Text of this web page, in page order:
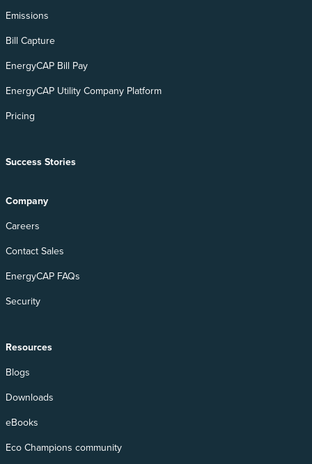
Emissions
Bill Capture
EnergyCAP Bill Pay
EnergyCAP Utility Company Platform
Pricing
Success Stories
Company
Careers
Contact Sales
EnergyCAP FAQs
Security
Resources
Blogs
Downloads
eBooks
Eco Champions community